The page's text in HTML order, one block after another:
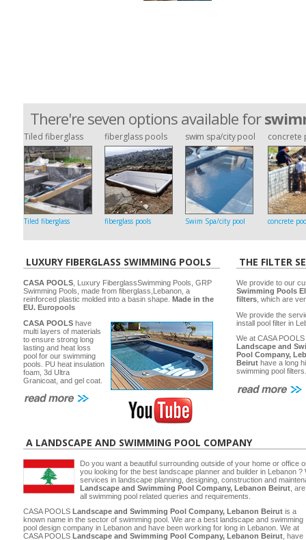
There're seven options available for
Tiled fiberglass
Tiled fiberglass
fiberglass pools
fiberglass pools
swim spa/city pool
Swim Spa/city pool
concrete
concrete
LUXURY FIBERGLASS SWIMMING POOLS
CASA POOLS , Luxury FiberglassSwimming Pools, GRP
Swimming Pools, made from fiberglass,Lebanon, a
reinforced plastic molded into a basin shape. Made in the
EU. Europools
CASA POOLS have
multi layers of materials
to ensure strong long
lasting and heat loss
pool for our swimming
pools. PU heat insulation
foam, 3d Ultra
Granicoat, and gel coat.
THE FILTER
We provide to our
Swimming Pools
filters , which are
We provide the
install pool filter in
We at CASA POOLS
Landscape and
Pool Company,
Beirut have a long
swimming pool filters.
A LANDSCAPE AND SWIMMING POOL COMPANY
Do you want a beautiful surrounding outside of your home or office
you looking for the best landscape planner and builder in Lebanon
services in landscape planning, designing, construction and
Landscape and Swimming Pool Company, Lebanon Beirut ,
all swimming pool related queries and requirements.
CASA POOLS Landscape and Swimming Pool Company, Lebanon Beirut is a
known name in the sector of swimming pool. We are a best landscape and swimming
pool design company in Lebanon and have been working for long in Lebanon. We at
CASA POOLS Landscape and Swimming Pool Company, Lebanon Beirut , have